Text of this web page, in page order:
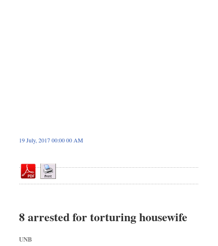
19 July, 2017 00:00 00 AM
8 arrested for torturing housewife
UNB